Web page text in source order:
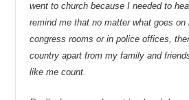
went to church because I needed to
remind me that no matter what goes
congress rooms or in police offices,
country apart from my family and
like me count.